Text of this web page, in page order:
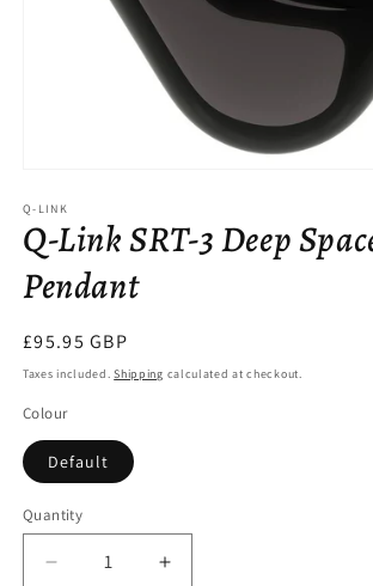
1
in
modal
Q-LINK
Q-Link SRT-3 Deep
Pendant
Regular
price
£95.95 GBP
Taxes included.Shipping calculated at checkout.
Colour
Default
Quantity
Decrease
Increase